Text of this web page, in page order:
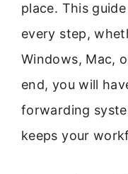
place. This
every step,
Windows, Mac,
end, you will
forwarding
keeps your